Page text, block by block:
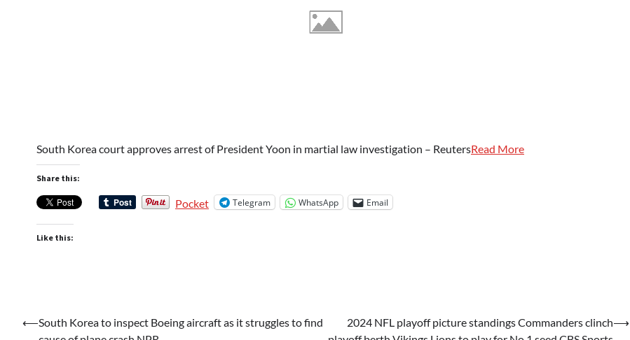
South Korea court approves arrest of President Yoon in martial law investigation – ReutersRead More
Share this:
Pocket Telegram WhatsApp Email
Like this:
Post
⟵South Korea to inspect Boeing aircraft as it struggles to find
2024 NFL playoff picture standings Commanders clinch⟶